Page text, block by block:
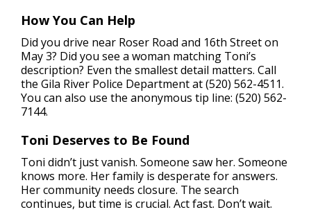
How You Can Help
Did you drive near Roser Road and 16th Street on
May 3? Did you see a woman matching Toni’s
description? Even the smallest detail matters. Call
the Gila River Police Department at (520) 562-4511.
You can also use the anonymous tip line: (520) 562-
7144.
Toni Deserves to Be Found
Toni didn’t just vanish. Someone saw her. Someone
knows more. Her family is desperate for answers.
Her community needs closure. The search
continues, but time is crucial. Act fast. Don’t wait.